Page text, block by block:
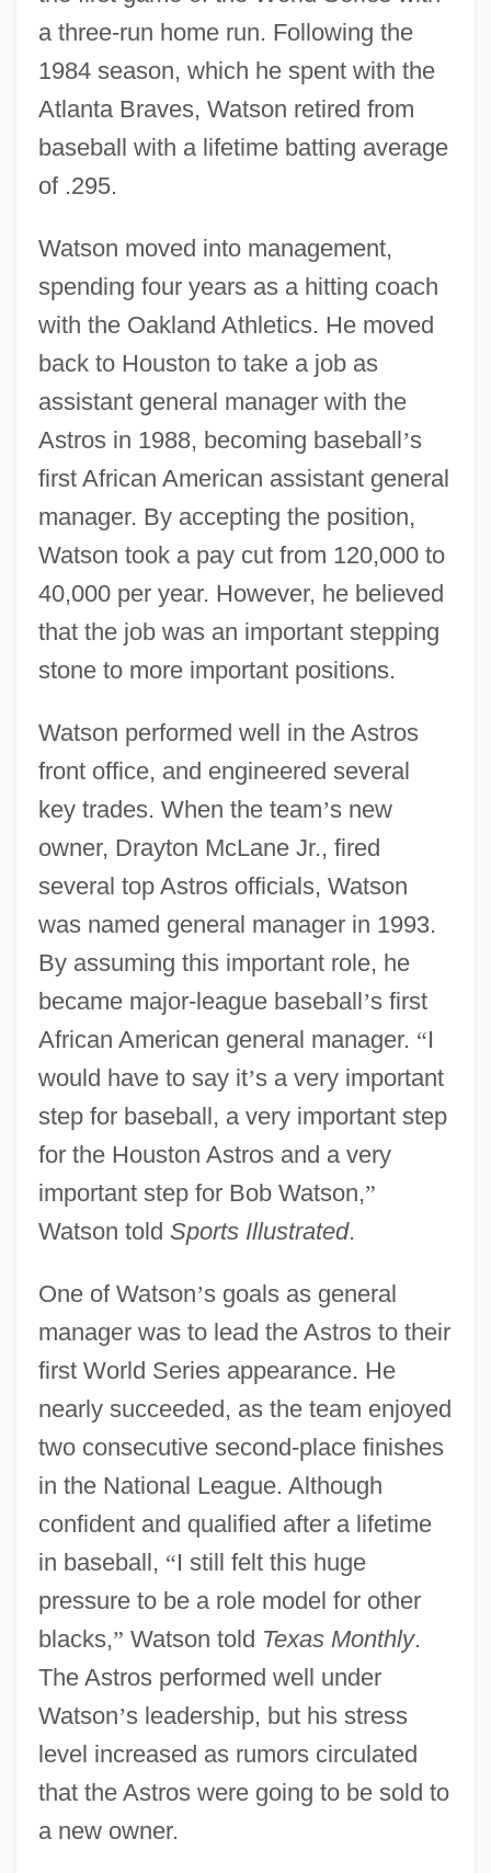
a three-run home run. Following the
1984 season, which he spent with the
Atlanta Braves, Watson retired from
baseball with a lifetime batting average
of .295.
Watson moved into management,
spending four years as a hitting coach
with the Oakland Athletics. He moved
back to Houston to take a job as
assistant general manager with the
Astros in 1988, becoming baseball’s
first African American assistant general
manager. By accepting the position,
Watson took a pay cut from 120,000 to
40,000 per year. However, he believed
that the job was an important stepping
stone to more important positions.
Watson performed well in the Astros
front office, and engineered several
key trades. When the team’s new
owner, Drayton McLane Jr., fired
several top Astros officials, Watson
was named general manager in 1993.
By assuming this important role, he
became major-league baseball’s first
African American general manager. “I
would have to say it’s a very important
step for baseball, a very important step
for the Houston Astros and a very
important step for Bob Watson,”
Watson told Sports Illustrated.
One of Watson’s goals as general
manager was to lead the Astros to their
first World Series appearance. He
nearly succeeded, as the team enjoyed
two consecutive second-place finishes
in the National League. Although
confident and qualified after a lifetime
in baseball, “I still felt this huge
pressure to be a role model for other
blacks,” Watson told Texas Monthly.
The Astros performed well under
Watson’s leadership, but his stress
level increased as rumors circulated
that the Astros were going to be sold to
a new owner.